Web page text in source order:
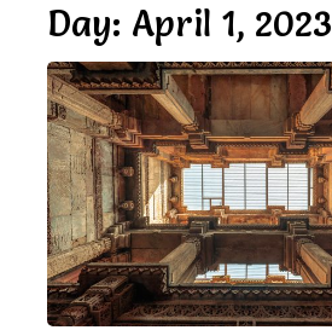
Day: April 1, 2023